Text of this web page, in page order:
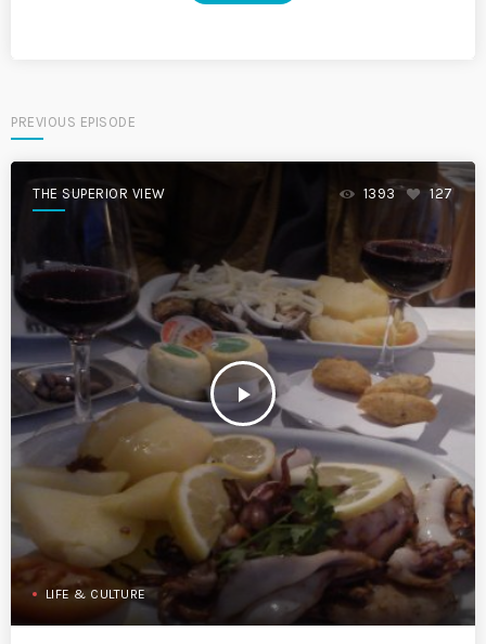
PREVIOUS EPISODE
THE SUPERIOR VIEW
play_arrow
1393 127
LIFE & CULTURE